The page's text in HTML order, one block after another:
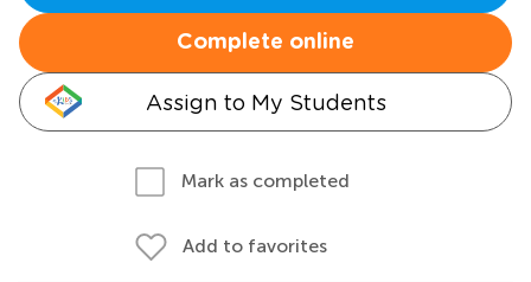
Complete online
Assign to My Students
Mark as completed
Add to favorites